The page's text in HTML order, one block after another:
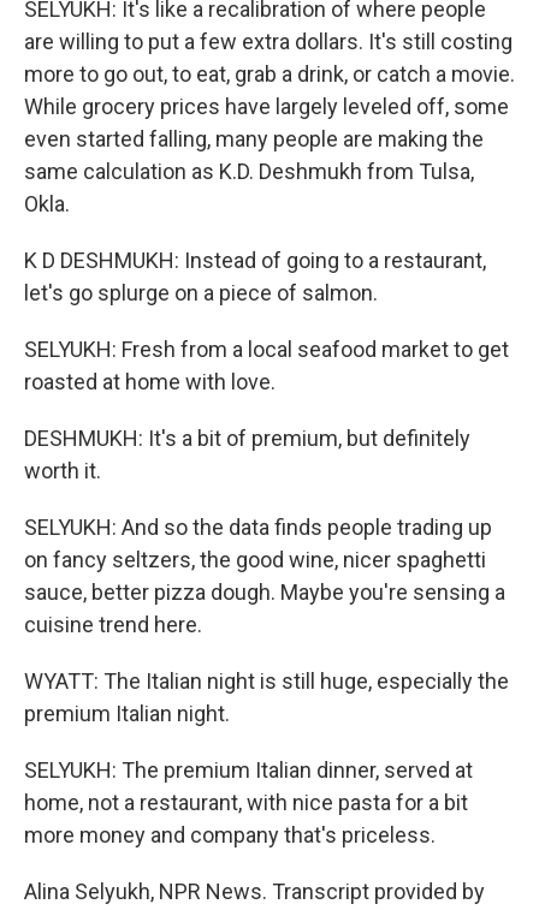
SELYUKH: It's like a recalibration of where people
are willing to put a few extra dollars. It's still costing
more to go out, to eat, grab a drink, or catch a movie.
While grocery prices have largely leveled off, some
even started falling, many people are making the
same calculation as K.D. Deshmukh from Tulsa,
Okla.
K D DESHMUKH: Instead of going to a restaurant,
let's go splurge on a piece of salmon.
SELYUKH: Fresh from a local seafood market to get
roasted at home with love.
DESHMUKH: It's a bit of premium, but definitely
worth it.
SELYUKH: And so the data finds people trading up
on fancy seltzers, the good wine, nicer spaghetti
sauce, better pizza dough. Maybe you're sensing a
cuisine trend here.
WYATT: The Italian night is still huge, especially the
premium Italian night.
SELYUKH: The premium Italian dinner, served at
home, not a restaurant, with nice pasta for a bit
more money and company that's priceless.
Alina Selyukh, NPR News. Transcript provided by